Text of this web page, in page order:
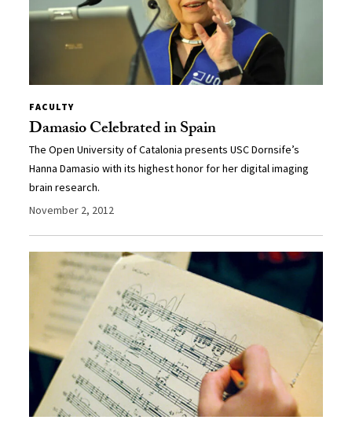
FACULTY
Damasio Celebrated in Spain
The Open University of Catalonia presents USC Dornsife’s
Hanna Damasio with its highest honor for her digital imaging
brain research.
November 2, 2012